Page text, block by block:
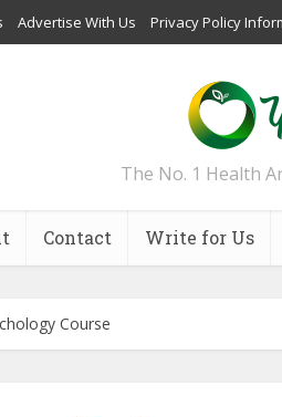
Advertise With Us Privacy Policy
The No. 1 Health
Contact Write for Us
Course